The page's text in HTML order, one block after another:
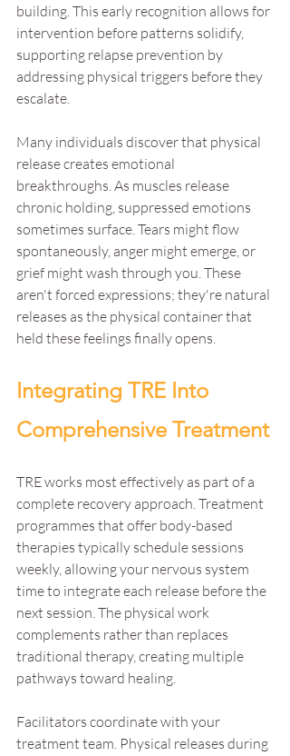
building. This early recognition allows for
intervention before patterns solidify,
supporting relapse prevention by
addressing physical triggers before they
escalate.
Many individuals discover that physical
release creates emotional
breakthroughs. As muscles release
chronic holding, suppressed emotions
sometimes surface. Tears might flow
spontaneously, anger might emerge, or
grief might wash through you. These
aren't forced expressions; they're natural
releases as the physical container that
held these feelings finally opens.
Integrating TRE Into
Comprehensive Treatment
TRE works most effectively as part of a
complete recovery approach. Treatment
programmes that offer body-based
therapies typically schedule sessions
weekly, allowing your nervous system
time to integrate each release before the
next session. The physical work
complements rather than replaces
traditional therapy, creating multiple
pathways toward healing.
Facilitators coordinate with your
treatment team. Physical releases during